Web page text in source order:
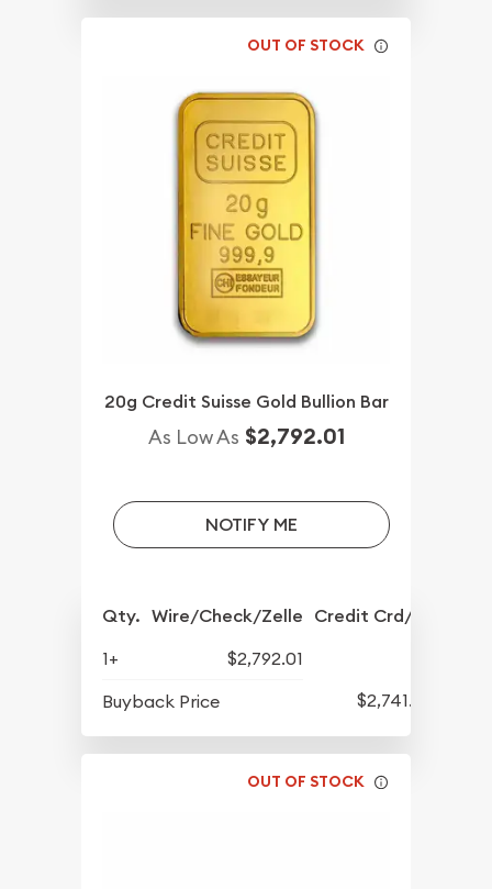
OUT OF STOCK
20g Credit Suisse Gold Bullion Bar
As Low As $2,792.01
NOTIFY ME
Qty. Wire/Check/Zelle Credit Crd/PP
1+
$2,792.01
Buyback Price
$2,741.22
OUT OF STOCK